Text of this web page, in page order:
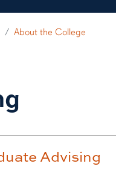
About the College
Advising